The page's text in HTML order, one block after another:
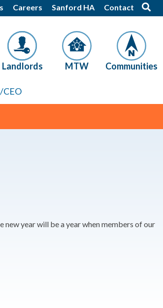
Careers Sanford HA Contact
Landlords MTW Communities
CEO
year will be a year when members of our